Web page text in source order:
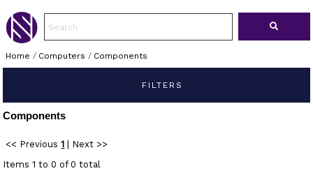
Home / Computers / Components
FILTERS
Components
<< Previous 1
Next >>
Items 1 to 0 of 0 total